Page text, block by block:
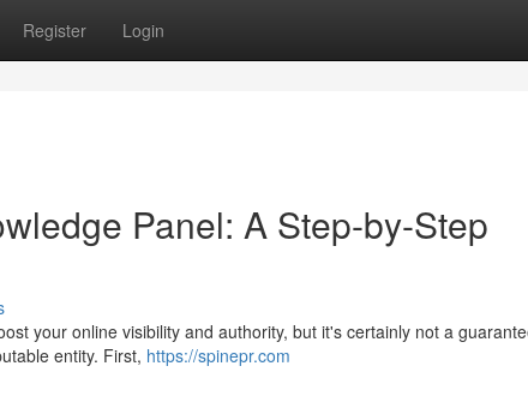
Register Login
Panel: A Step-by-Step
your online visibility and authority, but it's certainly not a
entity. First, https://spinepr.com